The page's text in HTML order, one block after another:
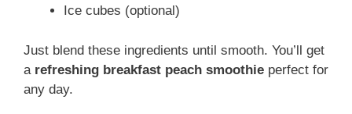
Ice cubes (optional)
Just blend these ingredients until smooth. You’ll get
a refreshing breakfast peach smoothie perfect for
any day.